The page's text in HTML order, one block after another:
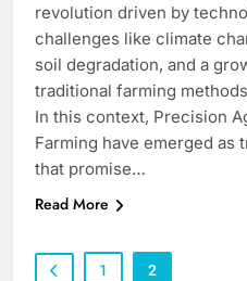
revolution driven by
challenges like climate
soil degradation, and a
traditional farming
In this context, Precision
Farming have emerged as
that promise…
Read More
1 2